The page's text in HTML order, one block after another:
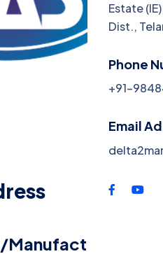
Estate
Dist.,
Phone
+91-
Email